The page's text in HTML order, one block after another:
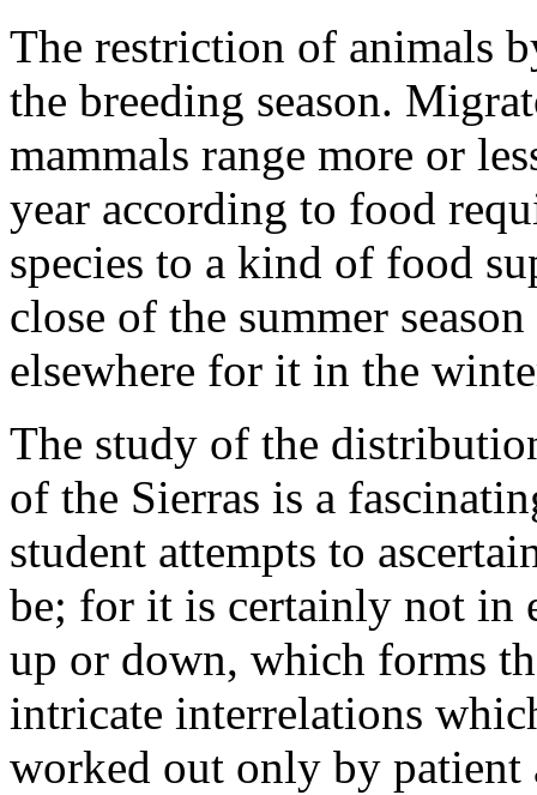
The restriction of animals
the breeding season.
mammals range more or
year according to food
species to a kind of food
close of the summer
elsewhere for it in the
The study of the
of the Sierras is a
student attempts to
be; for it is certainly not in
up or down, which forms
intricate interrelations
worked out only by